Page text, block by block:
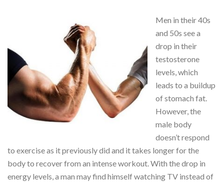
Men in their 40s
and 50s see a
drop in their
testosterone
levels, which
leads to a buildup
of stomach fat.
However, the
male body
doesn’t respond
to exercise as it previously did and it takes longer for the
body to recover from an intense workout. With the drop in
energy levels, a man may find himself watching TV instead of